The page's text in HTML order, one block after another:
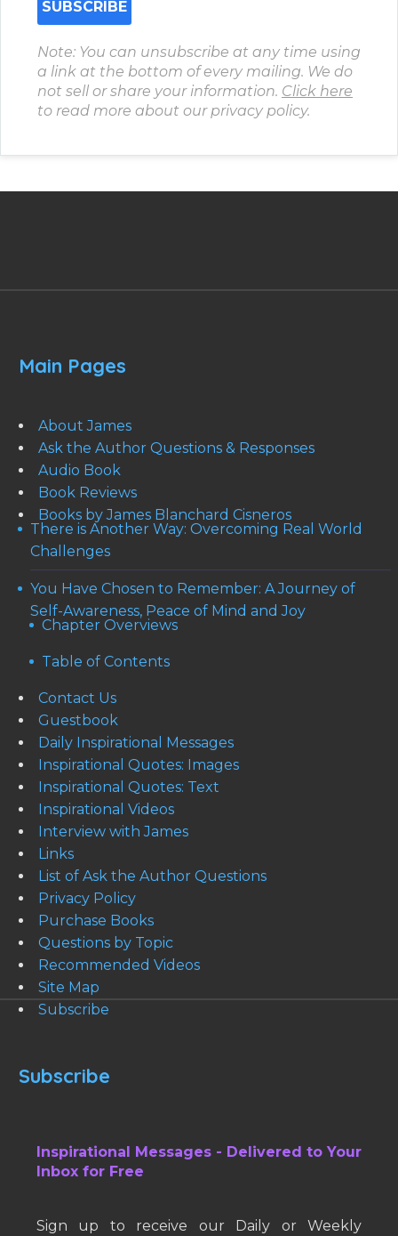
Note: You can unsubscribe at any time using
a link at the bottom of every mailing. We do
not sell or share your information. Click here
to read more about our privacy policy.
Main Pages
About James
Ask the Author Questions & Responses
Audio Book
Book Reviews
Books by James Blanchard Cisneros
There is Another Way: Overcoming Real World
Challenges
You Have Chosen to Remember: A Journey of
Self-Awareness, Peace of Mind and Joy
Chapter Overviews
Table of Contents
Contact Us
Guestbook
Daily Inspirational Messages
Inspirational Quotes: Images
Inspirational Quotes: Text
Inspirational Videos
Interview with James
Links
List of Ask the Author Questions
Privacy Policy
Purchase Books
Questions by Topic
Recommended Videos
Site Map
Subscribe
Subscribe
Inspirational Messages - Delivered to Your
Inbox for Free
Sign up to receive our Daily or Weekly